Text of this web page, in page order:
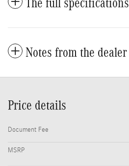
Notes from the dealer
Price details
Document Fee
MSRP